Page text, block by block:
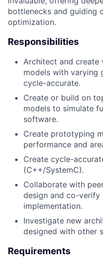
bottlenecks and guiding
optimization.
Responsibilities
Architect and create
models with varying
cycle-accurate.
Create or build on
models to simulate
software.
Create prototyping
performance and
Create cycle-
(C++/SystemC).
Collaborate with
design and co-verify
implementation.
Investigate new
designed with other
Requirements